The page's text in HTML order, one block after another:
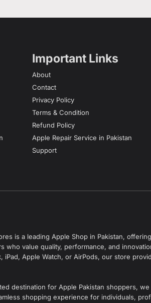
Important Links
About
Contact
Privacy Policy
Terms & Condition
Refund Policy
Apple Repair Service in Pakistan
Support
is a leading Apple Shop in Pakistan,
who value quality, performance, and
iPad, Apple Watch, or AirPods, our store
destination for Apple Pakistan shoppers,
shopping experience for individuals,